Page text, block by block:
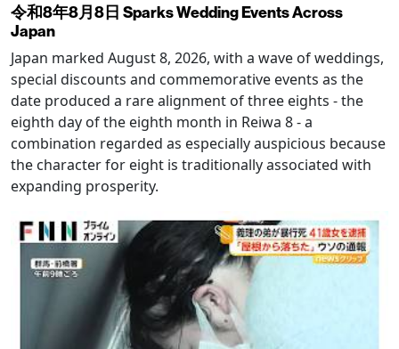
令和8年8月8日 Sparks Wedding Events Across
Japan
Japan marked August 8, 2026, with a wave of weddings,
special discounts and commemorative events as the
date produced a rare alignment of three eights - the
eighth day of the eighth month in Reiwa 8 - a
combination regarded as especially auspicious because
the character for eight is traditionally associated with
expanding prosperity.